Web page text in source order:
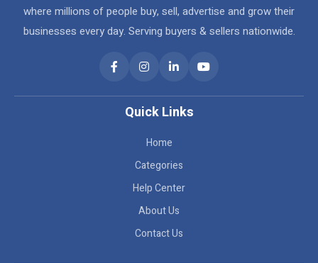
where millions of people buy, sell, advertise and grow their
businesses every day. Serving buyers & sellers nationwide.
Quick Links
Home
Categories
Help Center
About Us
Contact Us